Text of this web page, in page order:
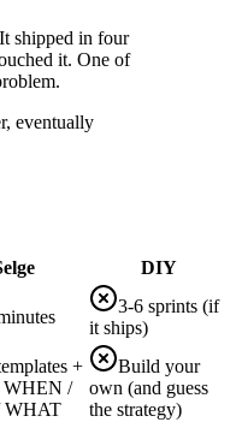
shipped in four
it. One of
eventually
DIY
3-6 sprints (if
it ships)
+
/
WHAT
Build your
own (and guess
the strategy)